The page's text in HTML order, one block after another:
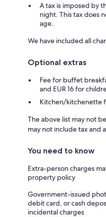
A tax is imposed by
night. This tax does
age.
We have included all
Optional extras
Fee for buffet
and EUR 16 for
Kitchen/kitchenette
The above list may not
may not include tax and
You need to know
Extra-person charges
property policy
Government-issued
debit card, or cash
incidental charges